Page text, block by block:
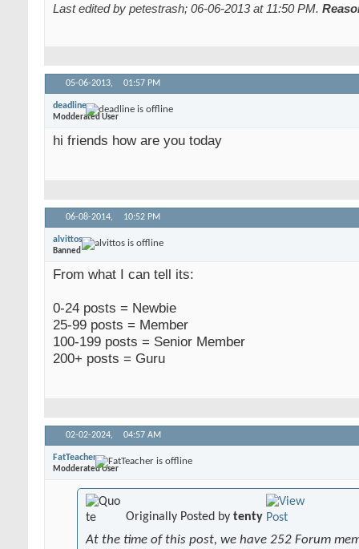
Last edited by petestrash; 06-06-2013 at11:50 PM.
05-06-2013, 01:57 PM
deadline
Modderated User
hi friends how are you today
06-08-2014, 10:52 PM
alvittos
Banned
From what I can tell its:
0-24 posts = Newbie
25-99 posts = Member
100-199 posts = Senior Member
200+ posts = Guru
02-02-2024, 04:57 AM
FatTeacher
Modderated User
Originally Posted by tenty
At the time of this post, we have 252 Forum